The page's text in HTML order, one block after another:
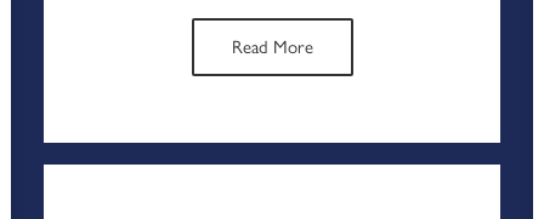
coffee with minimal effort from your
staff. This hassle-free approach not only
guarantees that your coffee service
Read More